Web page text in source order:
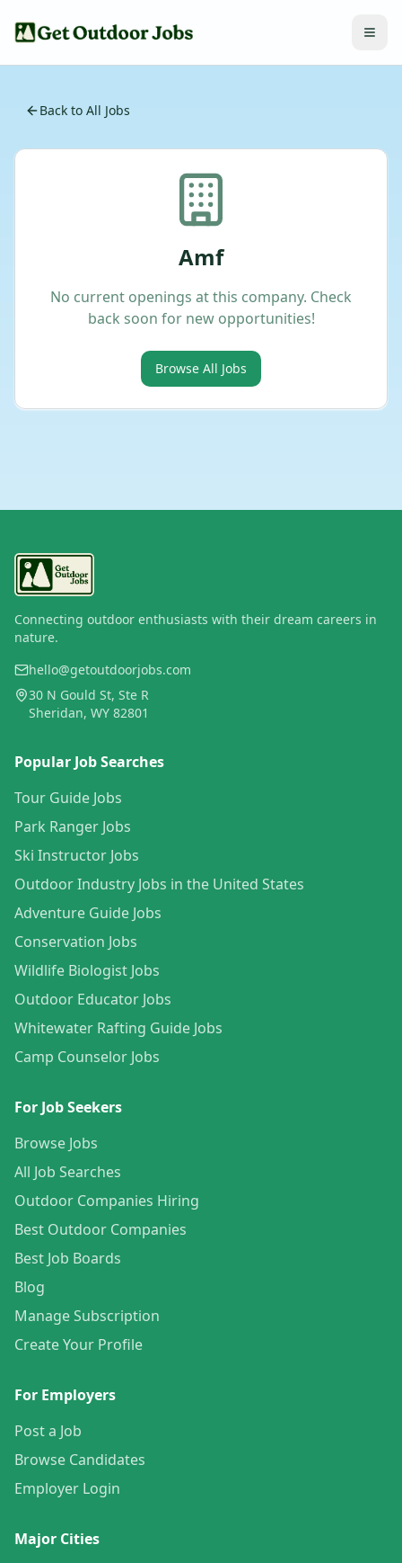
Back to All Jobs
Amf
No current openings at this company. Check
back soon for new opportunities!
Browse All Jobs
Connecting outdoor enthusiasts with their dream careers in
nature.
hello@getoutdoorjobs.com
30 N Gould St, Ste R
Sheridan, WY 82801
Popular Job Searches
Tour Guide Jobs
Park Ranger Jobs
Ski Instructor Jobs
Outdoor Industry Jobs in the United States
Adventure Guide Jobs
Conservation Jobs
Wildlife Biologist Jobs
Outdoor Educator Jobs
Whitewater Rafting Guide Jobs
Camp Counselor Jobs
For Job Seekers
Browse Jobs
All Job Searches
Outdoor Companies Hiring
Best Outdoor Companies
Best Job Boards
Blog
Manage Subscription
Create Your Profile
For Employers
Post a Job
Browse Candidates
Employer Login
Major Cities